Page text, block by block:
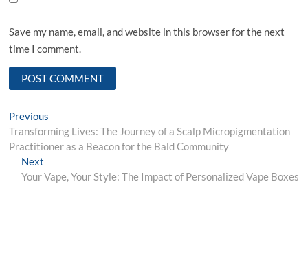
Save my name, email, and website in this browser for the next
time I comment.
Post
navigation
Previous
post:
Transforming Lives: The Journey of a Scalp Micropigmentation
Practitioner as a Beacon for the Bald Community
NextNext
post:
Your Vape, Your Style: The Impact of Personalized Vape Boxes